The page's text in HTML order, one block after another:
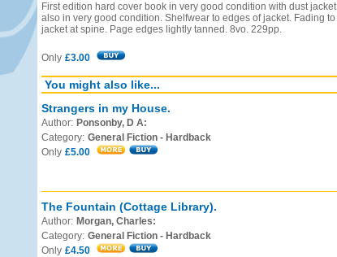
First edition hard cover book in very good condition with dust jacket
also in very good condition. Shelfwear to edges of jacket. Fading to
jacket at spine. Page edges lightly tanned. 8vo. 229pp.
Only £3.00
You might also like...
Strangers in my House.
Author: Ponsonby, D A:
Category: General Fiction - Hardback
Only £5.00
The Fountain (Cottage Library).
Author: Morgan, Charles:
Category: General Fiction - Hardback
Only £4.50